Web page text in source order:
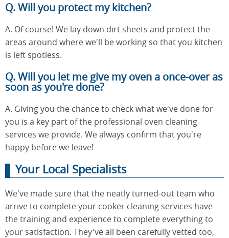
Q. Will you protect my kitchen?
A. Of course! We lay down dirt sheets and protect the
areas around where we'll be working so that you kitchen
is left spotless.
Q. Will you let me give my oven a once-over as
soon as you're done?
A. Giving you the chance to check what we've done for
you is a key part of the professional oven cleaning
services we provide. We always confirm that you're
happy before we leave!
Your Local Specialists
We've made sure that the neatly turned-out team who
arrive to complete your cooker cleaning services have
the training and experience to complete everything to
your satisfaction. They've all been carefully vetted too,